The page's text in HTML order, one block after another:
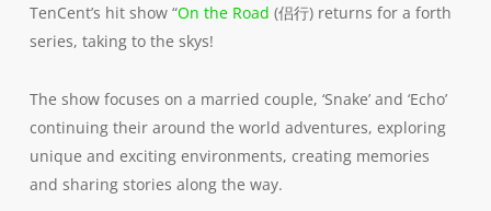
TenCent’s hit show “On the Road (侣行) returns for a forth
series, taking to the skys!
The show focuses on a married couple, ‘Snake’ and ‘Echo’
continuing their around the world adventures, exploring
unique and exciting environments, creating memories
and sharing stories along the way.